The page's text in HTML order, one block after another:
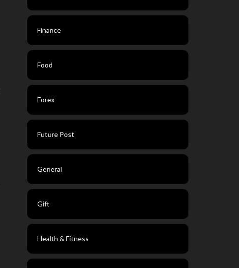
Finance
Food
Forex
Future Post
General
Gift
Health & Fitness